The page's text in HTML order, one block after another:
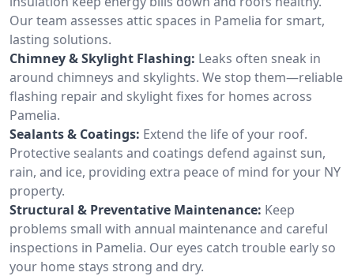
Our team assesses attic spaces in Pamelia for smart,
lasting solutions.
Chimney & Skylight Flashing: Leaks often sneak in
around chimneys and skylights. We stop them—reliable
flashing repair and skylight fixes for homes across
Pamelia.
Sealants & Coatings: Extend the life of your roof.
Protective sealants and coatings defend against sun,
rain, and ice, providing extra peace of mind for your NY
property.
Structural & Preventative Maintenance: Keep
problems small with annual maintenance and careful
inspections in Pamelia. Our eyes catch trouble early so
your home stays strong and dry.